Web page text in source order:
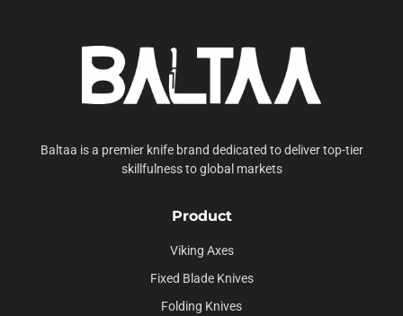
Baltaa is a premier knife brand dedicated to deliver top-tier
skillfulness to global markets
Product
Viking Axes
Fixed Blade Knives
Folding Knives